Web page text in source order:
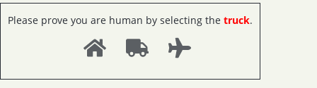
Please prove you are human by selecting the truck.